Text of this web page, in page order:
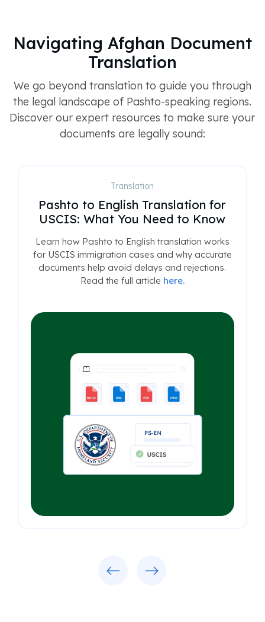
Navigating Afghan Document
Translation
We go beyond translation to guide you through
the legal landscape of Pashto-speaking regions.
Discover our expert resources to make sure your
documents are legally sound:
Translation
Pashto to English Translation for
USCIS: What You Need to Know
Learn how Pashto to English translation works
for USCIS immigration cases and why accurate
documents help avoid delays and rejections.
Read the full article here.